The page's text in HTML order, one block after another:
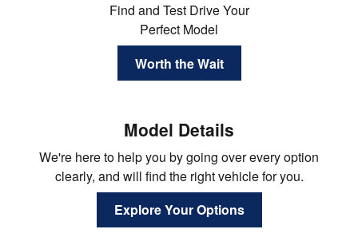
Find and Test Drive Your
Perfect Model
Worth the Wait
Model Details
We're here to help you by going over every option
clearly, and will find the right vehicle for you.
Explore Your Options